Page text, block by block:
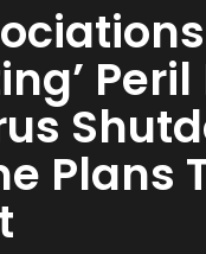
Plans